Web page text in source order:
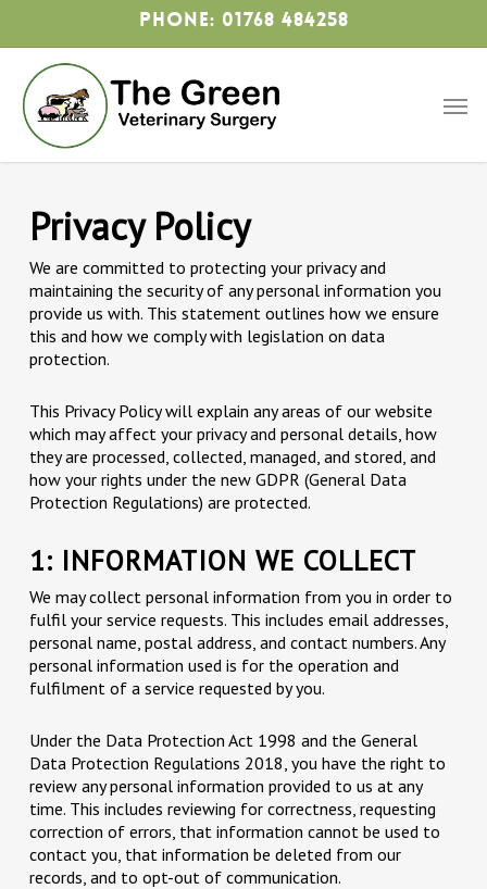
content
Phone: 01768 484258
Menu
Privacy Policy
We are committed to protecting your privacy and
maintaining the security of any personal information you
provide us with. This statement outlines how we ensure
this and how we comply with legislation on data
protection.
This Privacy Policy will explain any areas of our website
which may affect your privacy and personal details, how
they are processed, collected, managed, and stored, and
how your rights under the new GDPR (General Data
Protection Regulations) are protected.
1: INFORMATION WE COLLECT
We may collect personal information from you in order to
fulfil your service requests. This includes email addresses,
personal name, postal address, and contact numbers. Any
personal information used is for the operation and
fulfilment of a service requested by you.
Under the Data Protection Act 1998 and the General
Data Protection Regulations 2018, you have the right to
review any personal information provided to us at any
time. This includes reviewing for correctness, requesting
correction of errors, that information cannot be used to
contact you, that information be deleted from our
records, and to opt-out of communication.